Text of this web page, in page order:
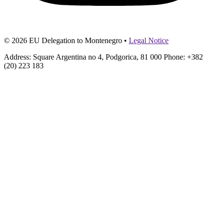
© 2026 EU Delegation to Montenegro • Legal Notice
Address: Square Argentina no 4, Podgorica, 81 000 Phone: +382
(20) 223 183